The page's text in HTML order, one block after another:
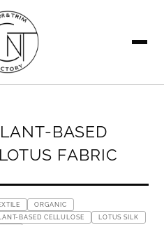
BASED
FABRIC
ORGANIC
BASED CELLULOSE
LOTUS SILK